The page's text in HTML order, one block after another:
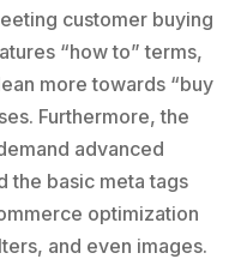
customer buying
“how to” terms,
more towards “buy
Furthermore, the
advanced
the basic meta tags
optimization
and even images.